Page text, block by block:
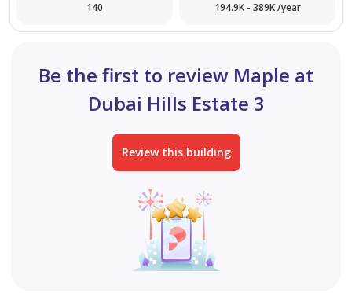
140
194.9K - 389K /year
Be the first to review Maple at
Dubai Hills Estate 3
Review this building